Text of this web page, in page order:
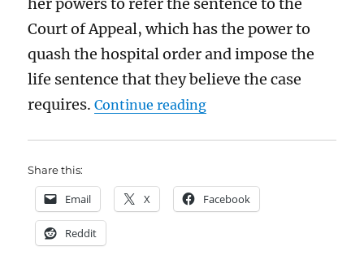
Court of Appeal, which has the power to
quash the hospital order and impose the
life sentence that they believe the case
requires. Continue reading“Calocane: horrific
Share this:
Email X Facebook
Reddit